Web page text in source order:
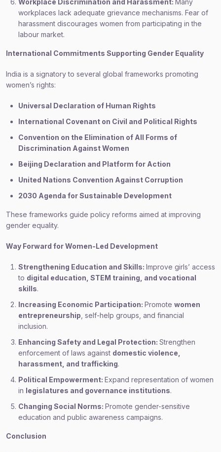
Workplace Discrimination and Harassment: Many
workplaces lack adequate grievance mechanisms. Fear of
harassment discourages women from participating in the
labour market.
International Commitments Supporting Gender Equality
India is a signatory to several global frameworks promoting
women’s rights:
Universal Declaration of Human Rights
International Covenant on Civil and Political Rights
Convention on the Elimination of All Forms of
Discrimination Against Women
Beijing Declaration and Platform for Action
United Nations Convention Against Corruption
2030 Agenda for Sustainable Development
These frameworks guide policy reforms aimed at improving
gender equality.
Way Forward for Women-Led Development
Strengthening Education and Skills: Improve girls’ access
to digital education, STEM training, and vocational
skills.
Increasing Economic Participation: Promote women
entrepreneurship , self-help groups, and financial
inclusion.
Enhancing Safety and Legal Protection: Strengthen
enforcement of laws against domestic violence,
harassment, and trafficking.
Political Empowerment: Expand representation of women
in legislatures and governance institutions.
Changing Social Norms: Promote gender-sensitive
education and public awareness campaigns.
Conclusion